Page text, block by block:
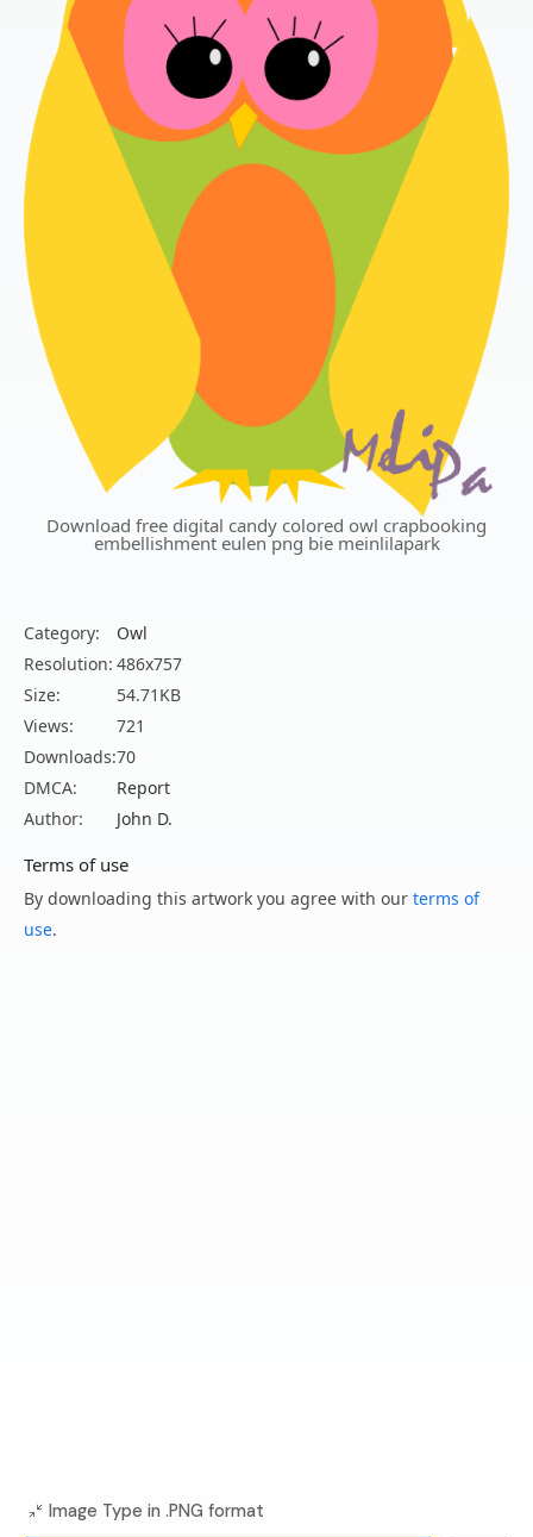
Download free digital candy colored owl crapbooking
embellishment eulen png bie meinlilapark
Category:
Owl
Resolution: 486x757
Size:
54.71KB
Views:
721
Downloads:70
DMCA:
Report
Author:
John D.
Terms of use
By downloading this artwork you agree with our terms of
use.
Image Type in .PNG format